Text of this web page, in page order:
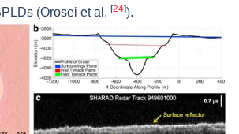
(Orosei et al. [24]).